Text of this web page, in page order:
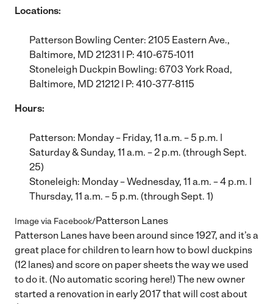
Locations:
Patterson Bowling Center: 2105 Eastern Ave.,
Baltimore, MD 21231 | P: 410-675-1011
Stoneleigh Duckpin Bowling: 6703 York Road,
Baltimore, MD 21212 | P: 410-377-8115
Hours:
Patterson: Monday – Friday, 11 a.m. – 5 p.m. |
Saturday & Sunday, 11 a.m. – 2 p.m. (through Sept.
25)
Stoneleigh: Monday – Wednesday, 11 a.m. – 4 p.m. |
Thursday, 11 a.m. – 5 p.m. (through Sept. 1)
Image via Facebook/Patterson Lanes
Patterson Lanes have been around since 1927, and it’s a
great place for children to learn how to bowl duckpins
(12 lanes) and score on paper sheets the way we used
to do it. (No automatic scoring here!) The new owner
started a renovation in early 2017 that will cost about